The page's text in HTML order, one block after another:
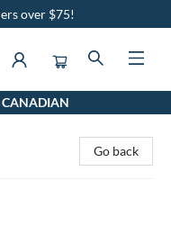
over $75!
CANADIAN
Go back